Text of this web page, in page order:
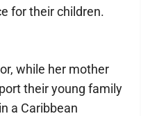
for their children.
while her mother
their young family
a Caribbean